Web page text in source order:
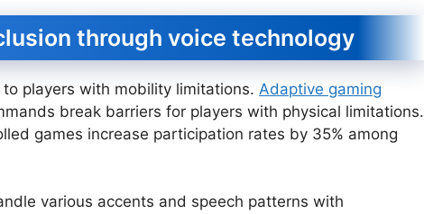
through voice technology
players with mobility limitations. Adaptive gaming
break barriers for players with physical limitations.
games increase participation rates by 35% among
various accents and speech patterns with